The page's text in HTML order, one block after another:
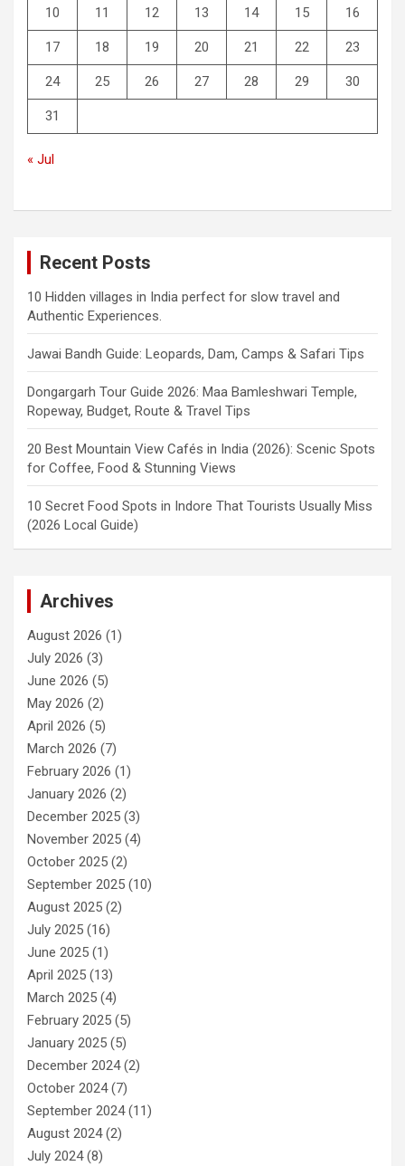
10 11 12 13 14 15 16
17 18 19 20 21 22 23
24 25 26 27 28 29 30
31
« Jul
Recent Posts
10 Hidden villages in India perfect for slow travel and
Authentic Experiences.
Jawai Bandh Guide: Leopards, Dam, Camps & Safari Tips
Dongargarh Tour Guide 2026: Maa Bamleshwari Temple,
Ropeway, Budget, Route & Travel Tips
20 Best Mountain View Cafés in India (2026): Scenic Spots
for Coffee, Food & Stunning Views
10 Secret Food Spots in Indore That Tourists Usually Miss
(2026 Local Guide)
Archives
August 2026 (1)
July 2026 (3)
June 2026 (5)
May 2026 (2)
April 2026 (5)
March 2026 (7)
February 2026 (1)
January 2026 (2)
December 2025 (3)
November 2025 (4)
October 2025 (2)
September 2025 (10)
August 2025 (2)
July 2025 (16)
June 2025 (1)
April 2025 (13)
March 2025 (4)
February 2025 (5)
January 2025 (5)
December 2024(2)
October 2024(7)
September 2024(11)
August 2024(2)
July 2024(8)